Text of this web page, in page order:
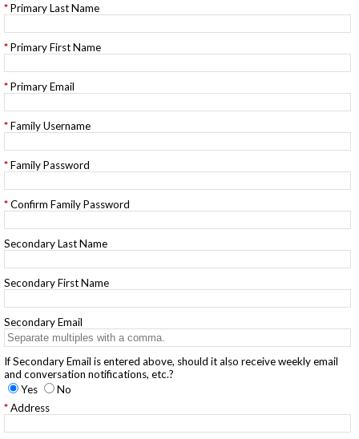
Primary Last Name
Primary First Name
Primary Email
Family Username
Family Password
Confirm Family Password
Secondary Last Name
Secondary First Name
Secondary Email
If Secondary Email is entered above, should it also receive weekly email
and conversation notifications, etc.?
Yes
No
Address